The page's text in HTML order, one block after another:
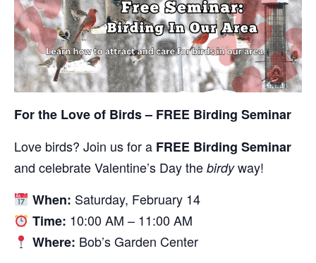
For the Love of Birds – FREE Birding Seminar
Love birds? Join us for a FREE Birding Seminar
and celebrate Valentine’s Day the birdyway!
When: Saturday, February 14
Time: 10:00 AM – 11:00 AM
Where: Bob’s Garden Center